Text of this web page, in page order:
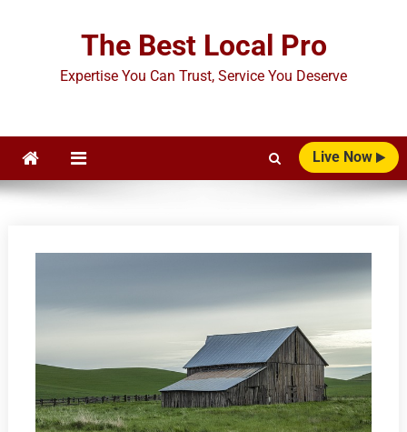
The Best Local Pro
Expertise You Can Trust, Service You Deserve
Live Now